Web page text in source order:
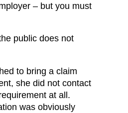
– but you must
public does not
to bring a claim
she did not contact
at all.
was obviously